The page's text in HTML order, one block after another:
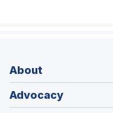
About
Advocacy